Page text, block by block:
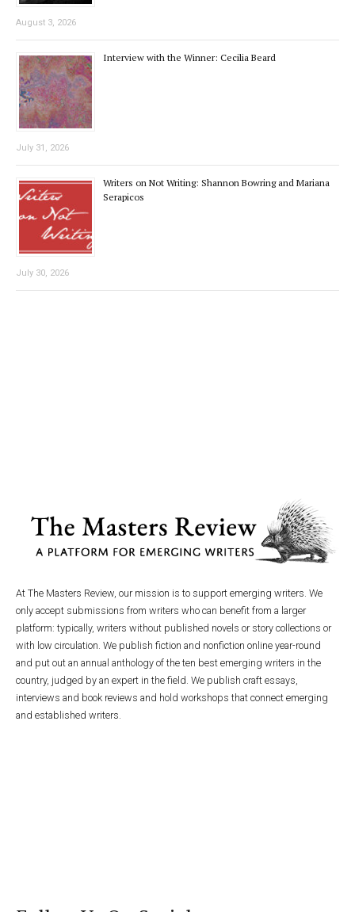
August 3, 2026
Interview with the Winner: Cecilia Beard
July 31, 2026
Writers on Not Writing: Shannon Bowring and Mariana
Serapicos
July 30, 2026
At The Masters Review, our mission is to support emerging writers. We
only accept submissions from writers who can benefit from a larger
platform: typically, writers without published novels or story collections or
with low circulation. We publish fiction and nonfiction online year-round
and put out an annual anthology of the ten best emerging writers in the
country, judged by an expert in the field. We publish craft essays,
interviews and book reviews and hold workshops that connect emerging
and established writers.